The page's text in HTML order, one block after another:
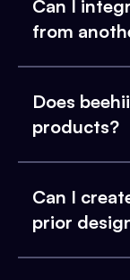
Can I
from
Does
products?
Can I
prior